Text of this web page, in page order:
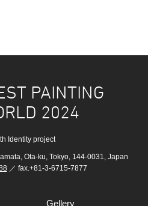
PAINTING
2024
Identity project
Ota-ku, Tokyo, 144-0031, Japan
／ fax.+81-3-6715-7877
Gellery